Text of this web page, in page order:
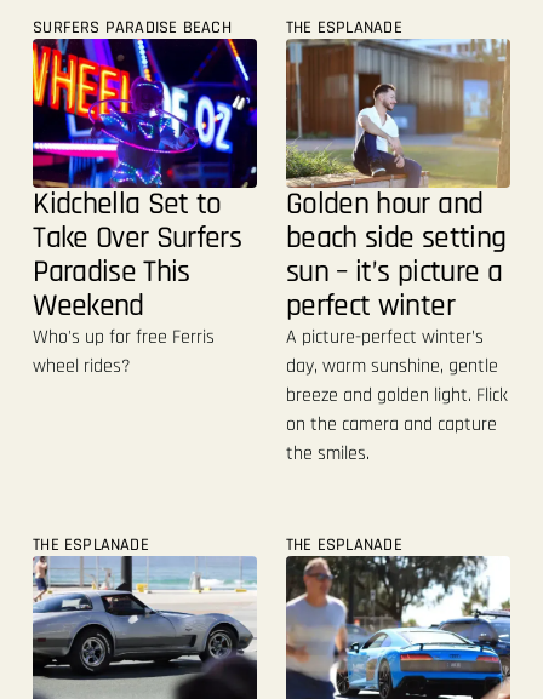
SURFERS PARADISE BEACH
Kidchella Set to
Take Over Surfers
Paradise This
Weekend
Who's up for free Ferris
wheel rides?
THE ESPLANADE
Golden hour and
beach side setting
sun – it’s picture a
perfect winter
A picture-perfect winter’s
day, warm sunshine, gentle
breeze and golden light. Flick
on the camera and capture
the smiles.
THE ESPLANADE THE ESPLANADE